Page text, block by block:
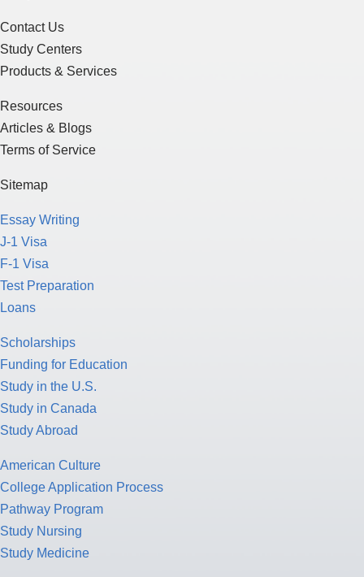
Contact Us
Study Centers
Products & Services
Resources
Articles & Blogs
Terms of Service
Sitemap
Essay Writing
J-1 Visa
F-1 Visa
Test Preparation
Loans
Scholarships
Funding for Education
Study in the U.S.
Study in Canada
Study Abroad
American Culture
College Application Process
Pathway Program
Study Nursing
Study Medicine